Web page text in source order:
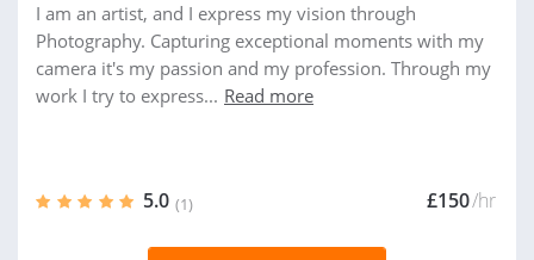
I am an artist, and I express my vision through
Photography. Capturing exceptional moments with my
camera it's my passion and my profession. Through my
work I try to express... Read more
5.0 (1) £150/hr